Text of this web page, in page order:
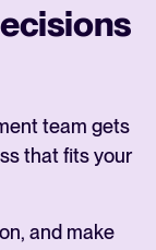
team gets
that fits your
and make